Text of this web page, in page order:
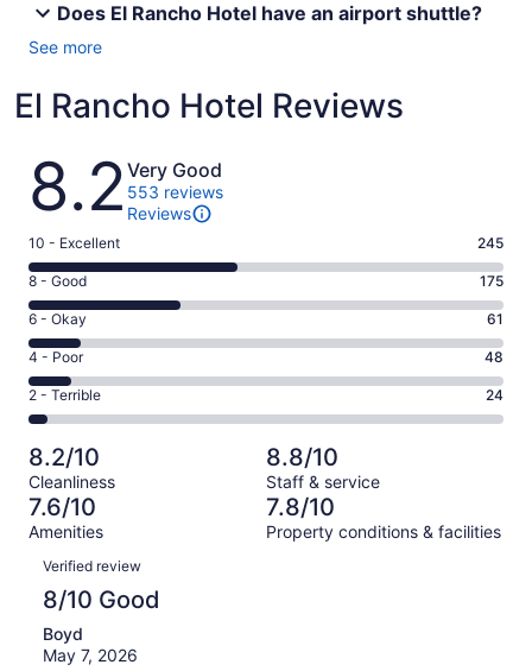
Does El Rancho Hotel have an airport shuttle?
See more
El Rancho Hotel Reviews
Reviews
8.2 Very Good
553 reviews
Reviews
Rating
10
-
Excellent.
245
out
of
553
10 - Excellent 245
Rating
8
-
Good.
175
out
of
553
reviews
8 - Good 175
Rating
6
-
Okay.
61
of
553
reviews
6 - Okay 61
Rating
4
-
Poor.
48
out
of
553
4 - Poor 48
Rating
2
-
Terrible.
24
out
of
553
reviews
2 - Terrible 24
8.2/10
Cleanliness
8.8/10
Staff & service
7.6/10
Amenities
7.8/10
Property conditions & facilities
Reviews
Verified review
8/10 Good
Boyd
May 7, 2026